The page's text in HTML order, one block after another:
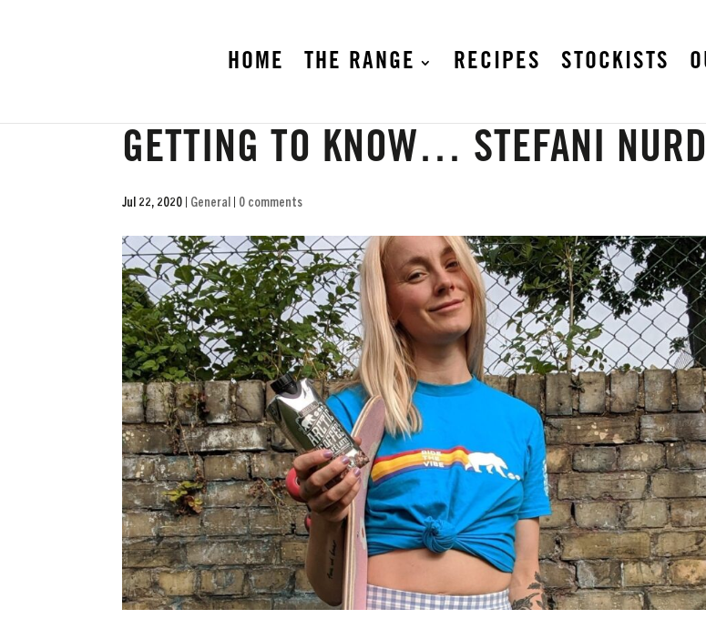
HOME THE RANGE RECIPES STOCKISTS
GETTING TO KNOW… STEFANI
Jul 22, 2020 | General | 0 comments